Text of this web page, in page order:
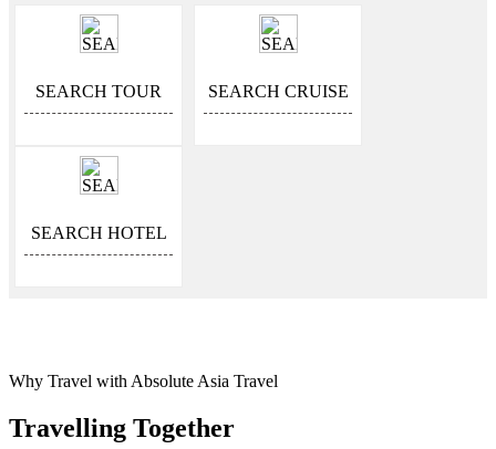
SEARCH TOUR SEARCH CRUISE
SEARCH HOTEL
Why Travel with Absolute Asia Travel
Travelling Together